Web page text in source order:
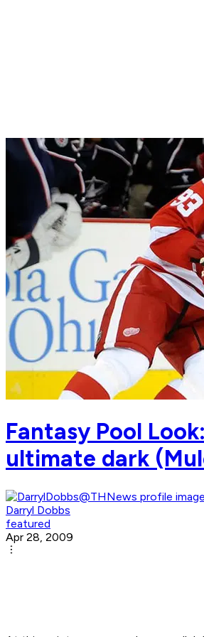
Fantasy Pool
ultimate dark
Darryl Dobbs
featured
Apr 28, 2009